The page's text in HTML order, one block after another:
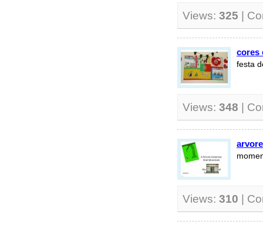
Views: 325 |
cores
festa
Views: 348 |
Views: 310 |